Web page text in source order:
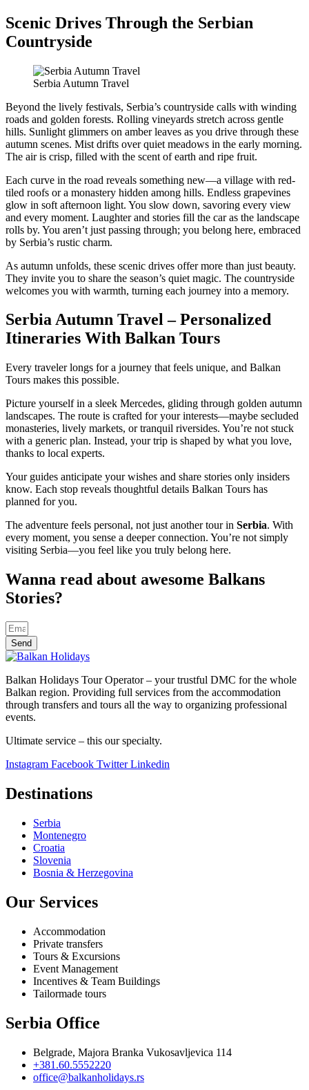
Scenic Drives Through the Serbian
Countryside
Serbia Autumn Travel
Beyond the lively festivals, Serbia’s countryside calls with winding
roads and golden forests. Rolling vineyards stretch across gentle
hills. Sunlight glimmers on amber leaves as you drive through these
autumn scenes. Mist drifts over quiet meadows in the early morning.
The air is crisp, filled with the scent of earth and ripe fruit.
Each curve in the road reveals something new—a village with red-
tiled roofs or a monastery hidden among hills. Endless grapevines
glow in soft afternoon light. You slow down, savoring every view
and every moment. Laughter and stories fill the car as the landscape
rolls by. You aren’t just passing through; you belong here, embraced
by Serbia’s rustic charm.
As autumn unfolds, these scenic drives offer more than just beauty.
They invite you to share the season’s quiet magic. The countryside
welcomes you with warmth, turning each journey into a memory.
Serbia Autumn Travel – Personalized
Itineraries With Balkan Tours
Every traveler longs for a journey that feels unique, and Balkan
Tours makes this possible.
Picture yourself in a sleek Mercedes, gliding through golden autumn
landscapes. The route is crafted for your interests—maybe secluded
monasteries, lively markets, or tranquil riversides. You’re not stuck
with a generic plan. Instead, your trip is shaped by what you love,
thanks to local experts.
Your guides anticipate your wishes and share stories only insiders
know. Each stop reveals thoughtful details Balkan Tours has
planned for you.
The adventure feels personal, not just another tour in Serbia. With
every moment, you sense a deeper connection. You’re not simply
visiting Serbia—you feel like you truly belong here.
Wanna read about awesome Balkans
Stories?
Send
Balkan Holidays Tour Operator – your trustful DMC for the whole
Balkan region. Providing full services from the accommodation
through transfers and tours all the way to organizing professional
events.
Ultimate service – this our specialty.
Instagram Facebook Twitter Linkedin
Destinations
Serbia
Montenegro
Croatia
Slovenia
Bosnia & Herzegovina
Our Services
Accommodation
Private transfers
Tours & Excursions
Event Management
Incentives & Team Buildings
Tailormade tours
Serbia Office
Belgrade, Majora Branka Vukosavljevica 114
+381.60.5552220
office@balkanholidays.rs